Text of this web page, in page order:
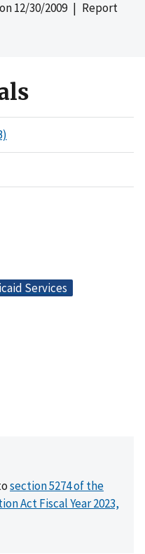
12/30/2009| Report
Services
section 5274 of the
Act Fiscal Year 2023,